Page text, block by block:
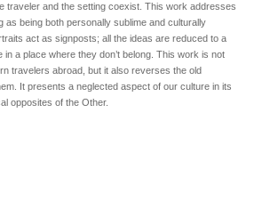
traveler and the setting coexist. This work addresses
as being both personally sublime and culturally
act as signposts; all the ideas are reduced to a
in a place where they don’t belong. This work is not
travelers abroad, but it also reverses the old
It presents a neglected aspect of our culture in its
opposites of the Other.